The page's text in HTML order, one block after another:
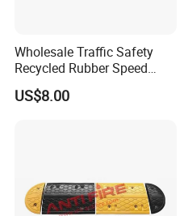
Wholesale Traffic Safety
Recycled Rubber Speed
Bump
US$8.00